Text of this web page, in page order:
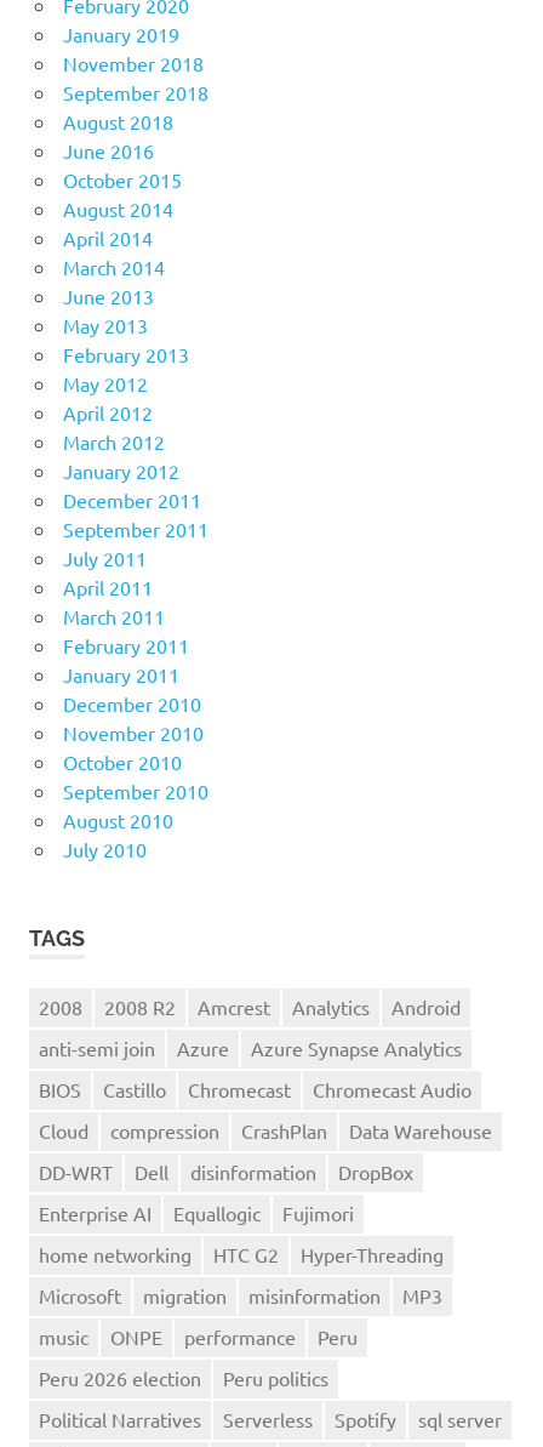
February 2020
January 2019
November 2018
September 2018
August 2018
June 2016
October 2015
August 2014
April 2014
March 2014
June 2013
May 2013
February 2013
May 2012
April 2012
March 2012
January 2012
December 2011
September 2011
July 2011
April 2011
March 2011
February 2011
January 2011
December 2010
November 2010
October 2010
September 2010
August 2010
July 2010
TAGS
2008 2008 R2 Amcrest Analytics
Android
anti-semi join
Azure
Azure Synapse Analytics
BIOS
Castillo Chromecast
Chromecast Audio
Cloud
compression CrashPlan
Data Warehouse
DD-WRT
Dell disinformation
DropBox
Enterprise AI
Equallogic
Fujimori
home networking
HTC G2
Hyper-Threading
Microsoft
migration misinformation
MP3
music
ONPE performance
Peru
Peru 2026 election
Peru politics
Political Narratives
Serverless Spotify
sql server